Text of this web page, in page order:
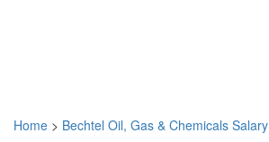
Home > Bechtel Oil, Gas & Chemicals Salary